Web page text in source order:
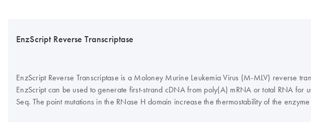
EnzScript Reverse Transcriptase
EnzScript Reverse Transcriptase is a Moloney Murine Leukemia Virus (M-MLV) reverse
EnzScript can be used to generate first-strand cDNA from poly(A) mRNA or total RNA
Seq. The point mutations in the RNase H domain increase the thermostability of the